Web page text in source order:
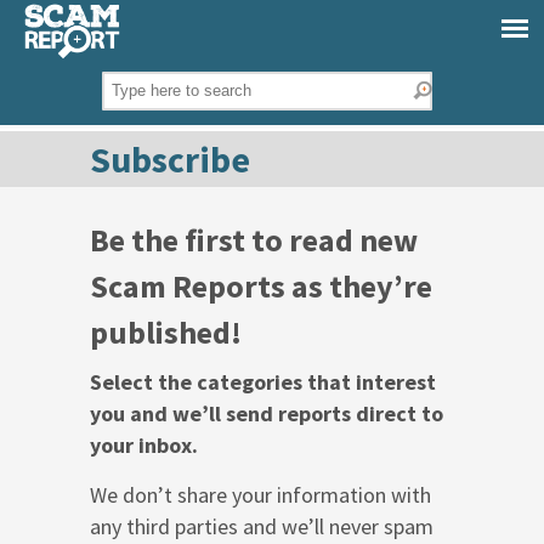
Subscribe
Be the first to read new
Scam Reports as they’re
published!
Select the categories that interest
you and we’ll send reports direct to
your inbox.
We don’t share your information with
any third parties and we’ll never spam